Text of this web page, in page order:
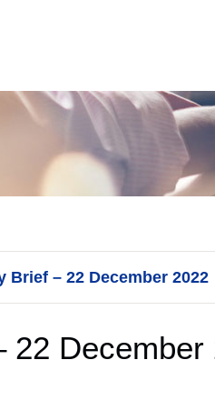
Brief – 22 December 2022
22 December